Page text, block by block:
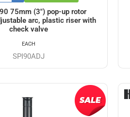
75mm (3") pop-up rotor
arc, plastic riser with
check valve
SPI90ADJ
EACH